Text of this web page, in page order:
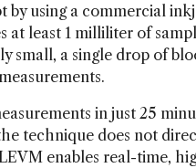
by using a commercial
at least 1 milliliter of
small, a single drop of
in just 25
technique does not
enables real-time,